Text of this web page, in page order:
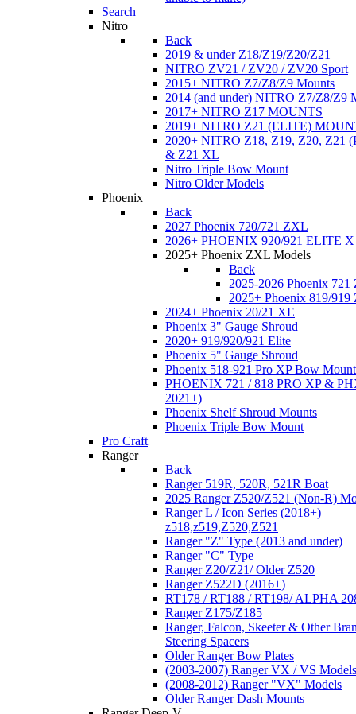
Search
Nitro
Back
2019 & under Z18/Z19/Z20/Z21
NITRO ZV21 / ZV20 / ZV20 Sport
2015+ NITRO Z7/Z8/Z9 Mounts
2014 (and under) NITRO Z7/Z8/Z9
2017+ NITRO Z17 MOUNTS
2019+ NITRO Z21 (ELITE)
2020+ NITRO Z18, Z19, Z20, Z21
& Z21 XL
Nitro Triple Bow Mount
Nitro Older Models
Phoenix
Back
2027 Phoenix 720/721 ZXL
2026+ PHOENIX 920/921 ELITE
2025+ Phoenix ZXL Models
Back
2025-2026 Phoenix
2025+ Phoenix 819/
2024+ Phoenix 20/21 XE
Phoenix 3" Gauge Shroud
2020+ 919/920/921 Elite
Phoenix 5" Gauge Shroud
Phoenix 518-921 Pro XP Bow
PHOENIX 721 / 818 PRO XP &
2021+)
Phoenix Shelf Shroud Mounts
Phoenix Triple Bow Mount
Pro Craft
Ranger
Back
Ranger 519R, 520R, 521R Boat
2025 Ranger Z520/Z521 (Non-R)
Ranger L / Icon Series (2018+)
z518,z519,Z520,Z521
Ranger "Z" Type (2013 and under)
Ranger "C" Type
Ranger Z20/Z21/ Older Z520
Ranger Z522D (2016+)
RT178 / RT188 / RT198/ ALPHA
Ranger Z175/Z185
Ranger, Falcon, Skeeter & Other
Steering Spacers
Older Ranger Bow Plates
(2003-2007) Ranger VX / VS Models
(2008-2012) Ranger "VX" Models
Older Ranger Dash Mounts